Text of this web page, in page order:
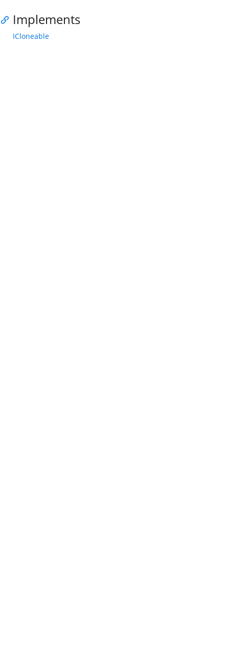
Implements
ICloneable